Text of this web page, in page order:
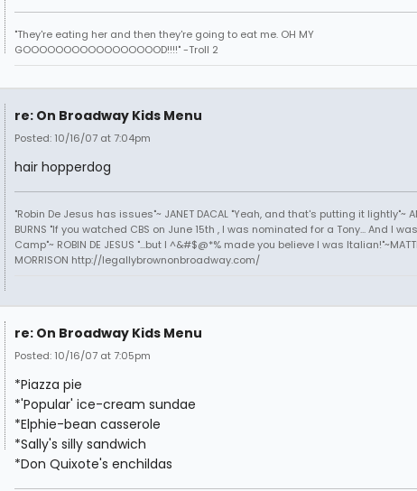
"They're eating her and then they're going to eat me. OH MY
GOOOOOOOOOOOOOOOOOD!!!!" -Troll 2
re: On Broadway Kids Menu
Posted: 10/16/07 at 7:04pm
hair hopperdog
"Robin De Jesus has issues"~ JANET DACAL "Yeah, and that's putting it lightly"~
BURNS "If you watched CBS on June 15th , I was nominated for a Tony... And I
Camp"~ ROBIN DE JESUS "...but I ^&#$@*% made you believe I was
MORRISON http://legallybrownonbroadway.com/
re: On Broadway Kids Menu
Posted: 10/16/07 at 7:05pm
*Piazza pie
*'Popular' ice-cream sundae
*Elphie-bean casserole
*Sally's silly sandwich
*Don Quixote's enchildas